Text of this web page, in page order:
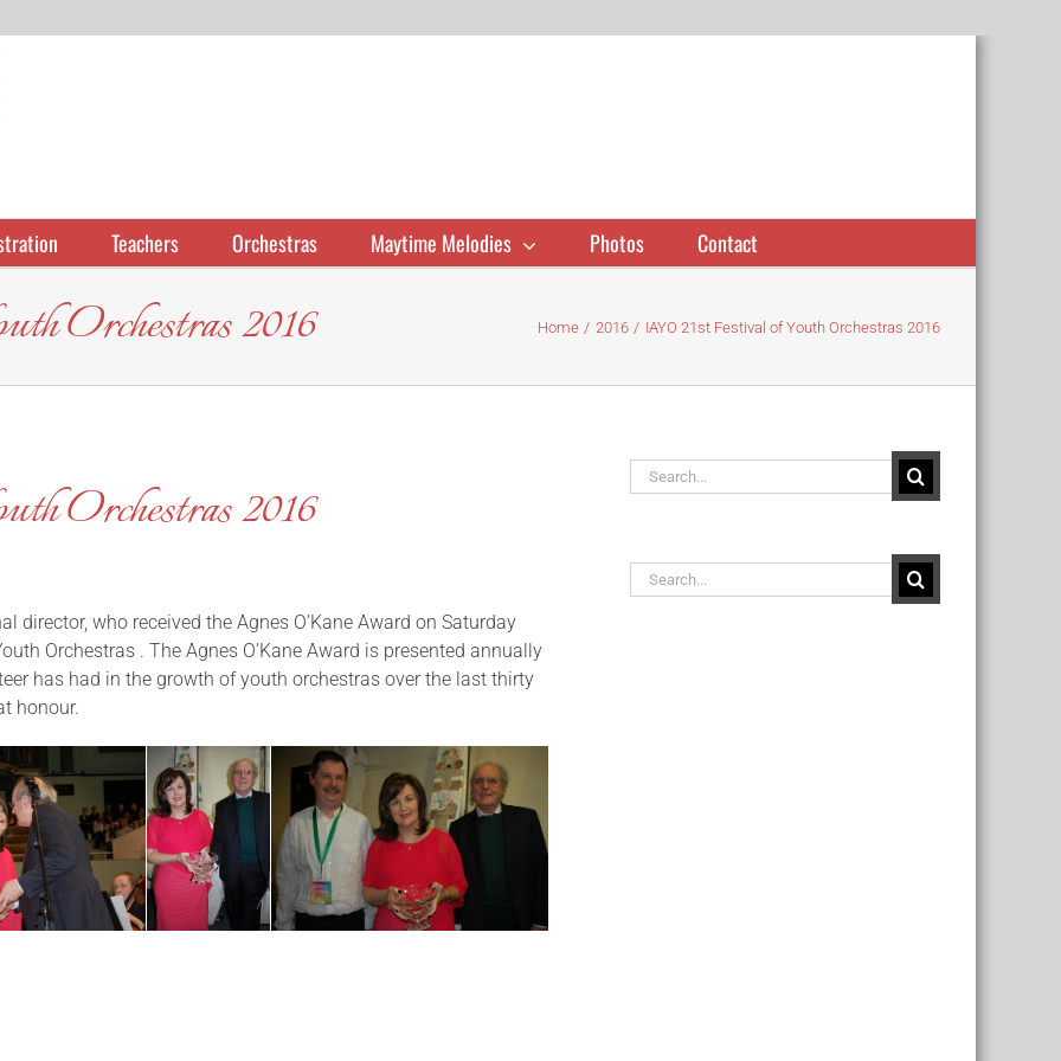
Teachers Orchestras Maytime Melodies Photos Contact
Orchestras 2016 Home 2016 IAYO 21st Festival of Youth Orchestras 2016
Orchestras 2016
director, who received the Agnes O’Kane Award on Saturday
Orchestras . The Agnes O’Kane Award is presented annually
has had in the growth of youth orchestras over the last thirty
honour.
Search
for:
Search
for: